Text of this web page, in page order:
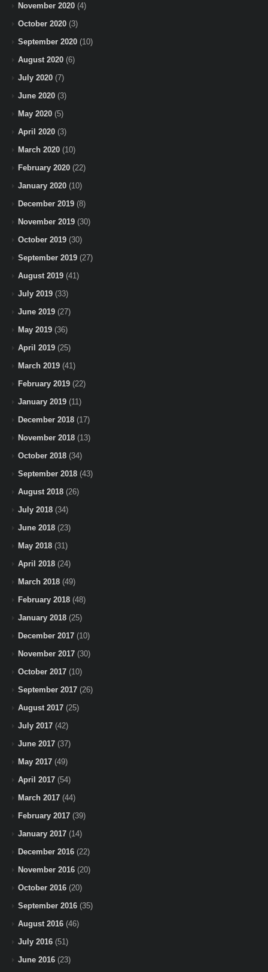
November 2020 (4)
October 2020 (3)
September 2020 (10)
August 2020 (6)
July 2020 (7)
June 2020 (3)
May 2020 (5)
April 2020 (3)
March 2020 (10)
February 2020 (22)
January 2020 (10)
December 2019 (8)
November 2019 (30)
October 2019 (30)
September 2019 (27)
August 2019 (41)
July 2019 (33)
June 2019 (27)
May 2019 (36)
April 2019 (25)
March 2019 (41)
February 2019 (22)
January 2019 (11)
December 2018 (17)
November 2018 (13)
October 2018 (34)
September 2018 (43)
August 2018 (26)
July 2018 (34)
June 2018 (23)
May 2018 (31)
April 2018 (24)
March 2018 (49)
February 2018 (48)
January 2018 (25)
December 2017 (10)
November 2017 (30)
October 2017 (10)
September 2017 (26)
August 2017 (25)
July 2017 (42)
June 2017 (37)
May 2017 (49)
April 2017 (54)
March 2017 (44)
February 2017 (39)
January 2017 (14)
December 2016 (22)
November 2016 (20)
October 2016 (20)
September 2016 (35)
August 2016 (46)
July 2016 (51)
June 2016 (23)